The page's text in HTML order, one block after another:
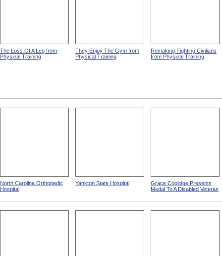
The Loss Of A Leg from
Physical Training
They Enjoy The Gym from
Physical Training
Remaking Fighting Civilians
from Physical Training
North Carolina Orthopedic
Hospital
Yankton State Hospital
Grace Coolidge Presents
Medal To A Disabled Veteran